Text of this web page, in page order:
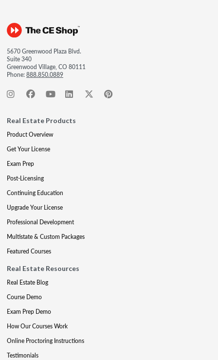
5670 Greenwood Plaza Blvd.
Suite 340
Greenwood Village, CO 80111
Phone:888.850.0889
Real Estate Products
Product Overview
Get Your License
Exam Prep
Post-Licensing
Continuing Education
Upgrade Your License
Professional Development
Multistate & Custom Packages
Featured Courses
Real Estate Resources
Real Estate Blog
Course Demo
Exam Prep Demo
How Our Courses Work
Online Proctoring Instructions
Testimonials